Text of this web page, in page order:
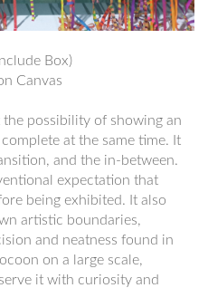
Box)
Canvas
possibility of showing an
at the same time. It
and the in-between.
expectation that
being exhibited. It also
artistic boundaries,
and neatness found in
on a large scale,
it with curiosity and